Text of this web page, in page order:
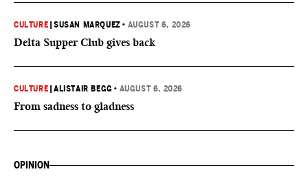
CULTURE |SUSAN MARQUEZ • AUGUST 6, 2026
Delta Supper Club gives back
CULTURE |ALISTAIR BEGG • AUGUST 6, 2026
From sadness to gladness
OPINION